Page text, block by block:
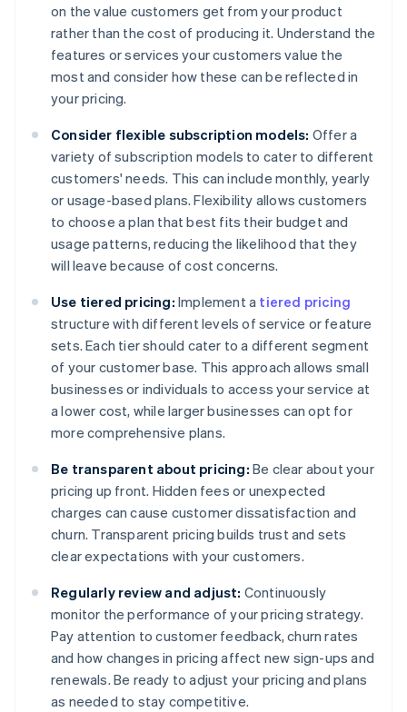
on the value customers get from your product
rather than the cost of producing it. Understand the
features or services your customers value the
most and consider how these can be reflected in
your pricing.
Consider flexible subscription models: Offer a
variety of subscription models to cater to different
customers' needs. This can include monthly, yearly
or usage-based plans. Flexibility allows customers
to choose a plan that best fits their budget and
usage patterns, reducing the likelihood that they
will leave because of cost concerns.
Use tiered pricing: Implement a tiered pricing
structure with different levels of service or feature
sets. Each tier should cater to a different segment
of your customer base. This approach allows small
businesses or individuals to access your service at
a lower cost, while larger businesses can opt for
more comprehensive plans.
Be transparent about pricing: Be clear about your
pricing up front. Hidden fees or unexpected
charges can cause customer dissatisfaction and
churn. Transparent pricing builds trust and sets
clear expectations with your customers.
Regularly review and adjust: Continuously
monitor the performance of your pricing strategy.
Pay attention to customer feedback, churn rates
and how changes in pricing affect new sign-ups and
renewals. Be ready to adjust your pricing and plans
as needed to stay competitive.